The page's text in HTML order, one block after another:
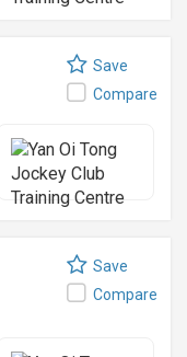
Save
Compare
Save
Compare